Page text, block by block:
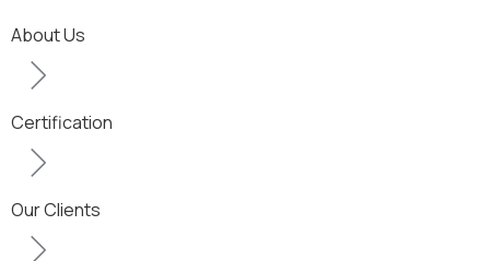
About Us
Certification
Our Clients